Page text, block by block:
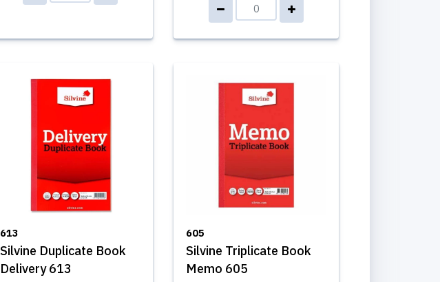
613
Silvine Duplicate Book
Delivery 613
605
Silvine Triplicate Book
Memo 605